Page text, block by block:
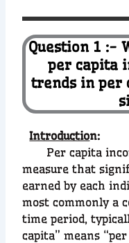
Question 1 :-
per capita
trends in per
Introduction:
Per capita
measure that
earned by each
most commonly a
time period,
capita” means